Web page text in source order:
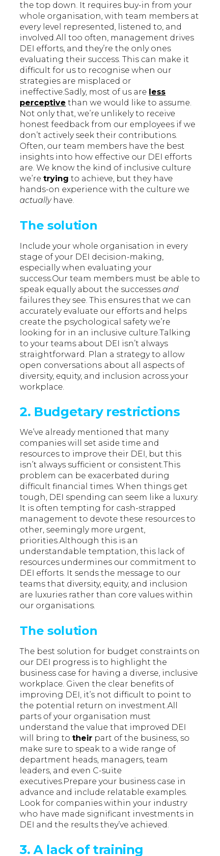
the top down. It requires buy-in from your
whole organisation, with team members at
every level represented, listened to, and
involved.All too often, management drives
DEI efforts, and they’re the only ones
evaluating their success. This can make it
difficult for us to recognise when our
strategies are misplaced or
ineffective.Sadly, most of us are less
perceptive than we would like to assume.
Not only that, we’re unlikely to receive
honest feedback from our employees if we
don’t actively seek their contributions.
Often, our team members have the best
insights into how effective our DEI efforts
are. We know the kind of inclusive culture
we’retrying to achieve, but they have
hands-on experience with the culture we
actuallyhave.
The solution
Include your whole organisation in every
stage of your DEI decision-making,
especially when evaluating your
success.Our team members must be able to
speak equally about the successesand
failures they see. This ensures that we can
accurately evaluate our efforts and helps
create the psychological safety we’re
looking for in an inclusive culture.Talking
to your teams about DEI isn’t always
straightforward. Plan a strategy to allow
open conversations about all aspects of
diversity, equity, and inclusion across your
workplace.
2. Budgetary restrictions
We’ve already mentioned that many
companies will set aside time and
resources to improve their DEI, but this
isn’t always sufficient or consistent.This
problem can be exacerbated during
difficult financial times. When things get
tough, DEI spending can seem like a luxury.
It is often tempting for cash-strapped
management to devote these resources to
other, seemingly more urgent,
priorities.Although this is an
understandable temptation, this lack of
resources undermines our commitment to
DEI efforts. It sends the message to our
teams that diversity, equity, and inclusion
are luxuries rather than core values within
our organisations.
The solution
The best solution for budget constraints on
our DEI progress is to highlight the
business case for having a diverse, inclusive
workplace. Given the clear benefits of
improving DEI, it’s not difficult to point to
the potential return on investment.All
parts of your organisation must
understand the value that improved DEI
will bring totheir part of the business, so
make sure to speak to a wide range of
department heads, managers, team
leaders, and even C-suite
executives.Prepare your business case in
advance and include relatable examples.
Look for companies within your industry
who have made significant investments in
DEI and the results they’ve achieved.
3. A lack of training